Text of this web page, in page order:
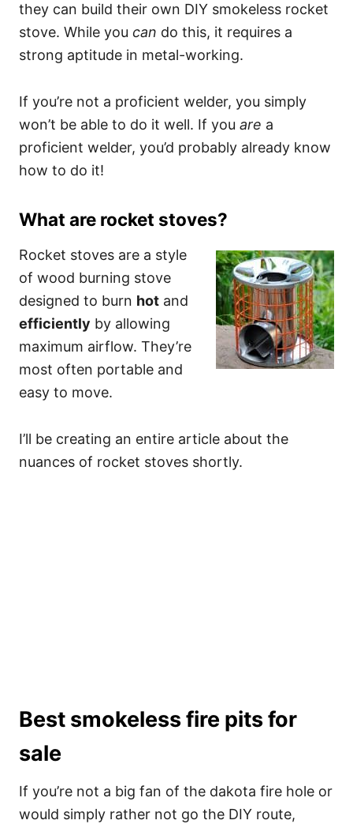
they can build their own DIY smokeless rocket
stove. While you can do this, it requires a
strong aptitude in metal-working.
If you’re not a proficient welder, you simply
won’t be able to do it well. If you are a
proficient welder, you’d probably already know
how to do it!
What are rocket stoves?
Rocket stoves are a style
of wood burning stove
designed to burn hot and
efficiently by allowing
maximum airflow. They’re
most often portable and
easy to move.
I’ll be creating an entire article about the
nuances of rocket stoves shortly.
Best smokeless fire pits for
sale
If you’re not a big fan of the dakota fire hole or
would simply rather not go the DIY route,